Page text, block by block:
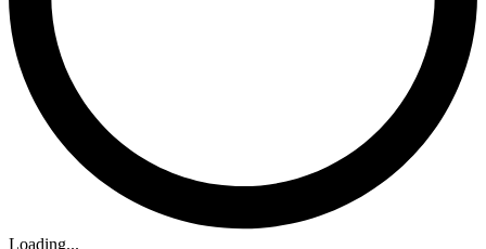
Loading...